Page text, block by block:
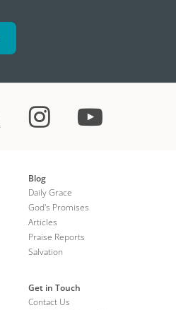
Blog
Daily Grace
God's Promises
Articles
Praise Reports
Salvation
Get in Touch
Contact Us